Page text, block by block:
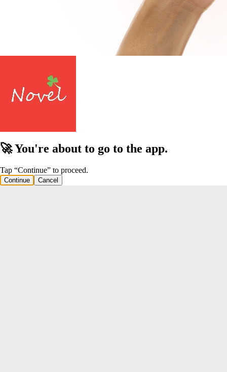
🚀 You're about to go to the app.
Tap “Continue” to proceed.
Continue Cancel